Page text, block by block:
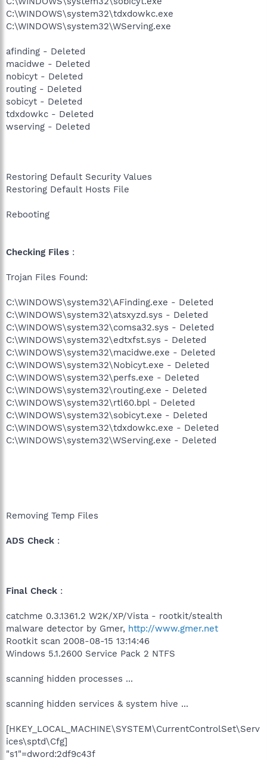
C:\WINDOWS\system32\tdxdowkc.exe
C:\WINDOWS\system32\WServing.exe
afinding - Deleted
macidwe - Deleted
nobicyt - Deleted
routing - Deleted
sobicyt - Deleted
tdxdowkc - Deleted
wserving - Deleted
Restoring Default Security Values
Restoring Default Hosts File
Rebooting
Checking Files :
Trojan Files Found:
C:\WINDOWS\system32\AFinding.exe - Deleted
C:\WINDOWS\system32\atsxyzd.sys - Deleted
C:\WINDOWS\system32\comsa32.sys - Deleted
C:\WINDOWS\system32\edtxfst.sys - Deleted
C:\WINDOWS\system32\macidwe.exe - Deleted
C:\WINDOWS\system32\Nobicyt.exe - Deleted
C:\WINDOWS\system32\perfs.exe - Deleted
C:\WINDOWS\system32\routing.exe - Deleted
C:\WINDOWS\system32\rtl60.bpl - Deleted
C:\WINDOWS\system32\sobicyt.exe - Deleted
C:\WINDOWS\system32\tdxdowkc.exe - Deleted
C:\WINDOWS\system32\WServing.exe - Deleted
Removing Temp Files
ADS Check :
Final Check :
catchme 0.3.1361.2 W2K/XP/Vista - rootkit/stealth
malware detector by Gmer, http://www.gmer.net
Rootkit scan 2008-08-15 13:14:46
Windows 5.1.2600 Service Pack 2 NTFS
scanning hidden processes ...
scanning hidden services & system hive ...
[HKEY_LOCAL_MACHINE\SYSTEM\CurrentControlSet\Serv
ices\sptd\Cfg]
"s1"=dword:2df9c43f